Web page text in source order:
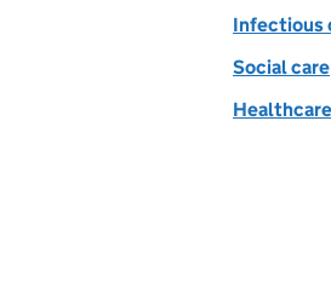
Infectious
Social care